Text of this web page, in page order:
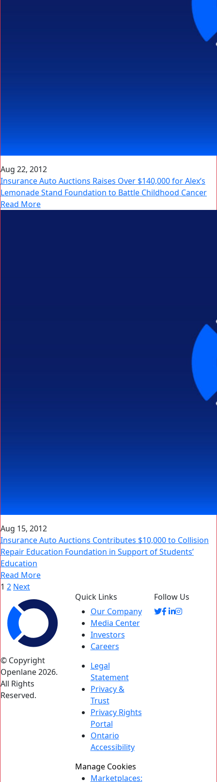
Aug 22, 2012
Insurance Auto Auctions Raises Over $140,000 for Alex’s
Lemonade Stand Foundation to Battle Childhood Cancer
Read More
Aug 15, 2012
Insurance Auto Auctions Contributes $10,000 to Collision
Repair Education Foundation in Support of Students’
Education
Read More
Posts
pagination
1 2 Next
© Copyright
Openlane 2026.
All Rights
Reserved.
Quick Links
Our Company
Media Center
Investors
Careers
Legal
Statement
Privacy &
Trust
Privacy Rights
Portal
Ontario
Accessibility
Manage Cookies
Marketplaces:
Follow Us